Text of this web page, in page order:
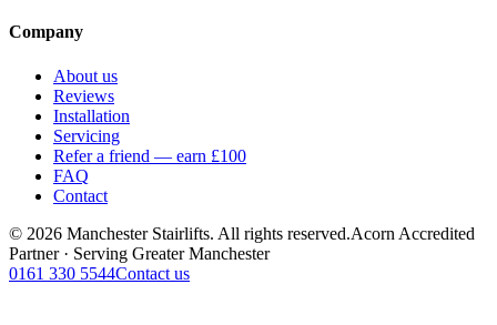
Company
About us
Reviews
Installation
Servicing
Refer a friend — earn £100
FAQ
Contact
© 2026 Manchester Stairlifts. All rights reserved.Acorn Accredited
Partner · Serving Greater Manchester
0161 330 5544Contact us